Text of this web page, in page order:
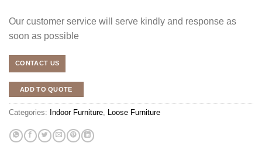
Our customer service will serve kindly and response as
soon as possible
CONTACT US
ADD TO QUOTE
Categories: Indoor Furniture Loose Furniture